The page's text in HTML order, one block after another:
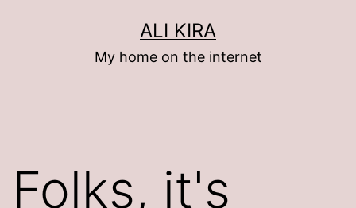
ALI KIRA
My home on the internet
Folks, it's